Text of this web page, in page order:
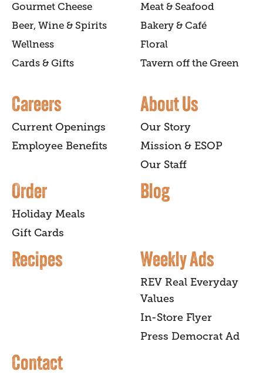
Gourmet Cheese
Meat & Seafood
Beer, Wine & Spirits
Bakery & Café
Wellness
Floral
Cards & Gifts
Tavern off the Green
Careers
Current Openings
Employee Benefits
About Us
Our Story
Mission & ESOP
Our Staff
Order
Holiday Meals
Gift Cards
Blog
Recipes Weekly Ads
REV Real Everyday
Values
In-Store Flyer
Press Democrat Ad
Contact